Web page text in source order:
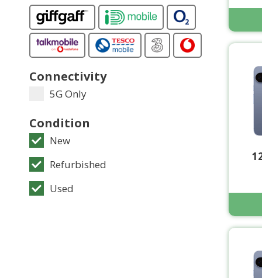
Connectivity
5G Only
Condition
New
Refurbished
Used